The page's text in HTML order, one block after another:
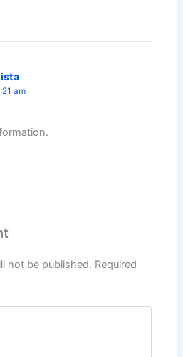
am
not be published. Required